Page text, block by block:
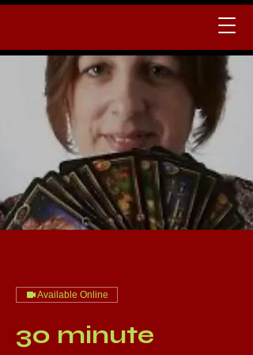
Available Online
30 minute